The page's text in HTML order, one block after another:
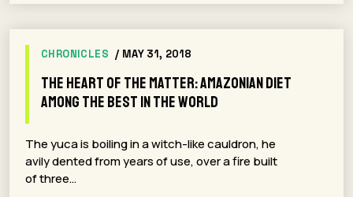
CHRONICLES / MAY 31, 2018
The Heart of the Matter: Amazonian Diet
Among the Best in the World
The yuca is boiling in a witch-like cauldron, he
avily dented from years of use, over a fire built
of three…